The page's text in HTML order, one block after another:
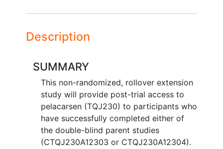
Description
SUMMARY
This non-randomized, rollover extension
study will provide post-trial access to
pelacarsen (TQJ230) to participants who
have successfully completed either of
the double-blind parent studies
(CTQJ230A12303 or CTQJ230A12304).